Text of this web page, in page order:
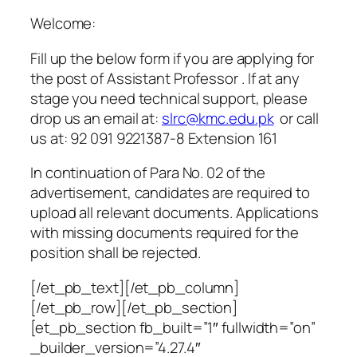
Welcome:
Fill up the below form if you are applying for
the post of Assistant Professor. If at any
stage you need technical support, please
drop us an email at: slrc@kmc.edu.pkor call
us at: 92 091 9221387-8 Extension 161
In continuation of Para No. 02 of the
advertisement, candidates are required to
upload all relevant documents. Applications
with missing documents required for the
position shall be rejected.
[/et_pb_text][/et_pb_column]
[/et_pb_row][/et_pb_section]
[et_pb_section fb_built=”1″ fullwidth=”on”
_builder_version=”4.27.4″